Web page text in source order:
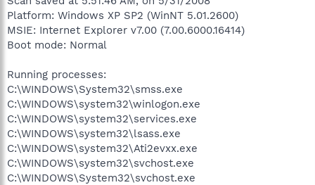
Platform: Windows XP SP2 (WinNT 5.01.2600)
MSIE: Internet Explorer v7.00 (7.00.6000.16414)
Boot mode: Normal
Running processes:
C:\WINDOWS\System32\smss.exe
C:\WINDOWS\system32\winlogon.exe
C:\WINDOWS\system32\services.exe
C:\WINDOWS\system32\lsass.exe
C:\WINDOWS\system32\Ati2evxx.exe
C:\WINDOWS\system32\svchost.exe
C:\WINDOWS\System32\svchost.exe